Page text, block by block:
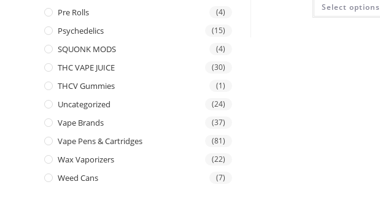
Select options
Pre Rolls (4)
Psychedelics (15)
SQUONK MODS (4)
THC VAPE JUICE (30)
THCV Gummies (1)
Uncategorized (24)
Vape Brands (37)
Vape Pens & Cartridges (81)
Wax Vaporizers (22)
Weed Cans (7)